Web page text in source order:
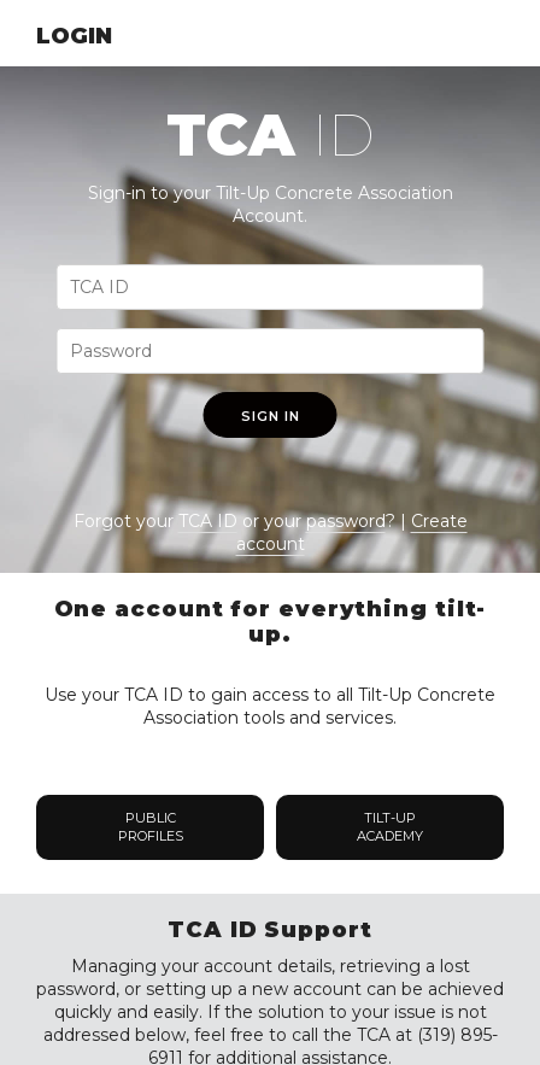
LOGIN
TCA ID
Sign-in to your Tilt-Up Concrete Association
Account.
SIGN IN
Forgot yourTCA IDor yourpassword? | Create
account
One account for everything tilt-
up.
Use your TCA ID to gain access to all Tilt-Up Concrete
Association tools and services.
PUBLIC
PROFILES
TILT-UP
ACADEMY
TCA ID Support
Managing your account details, retrieving a lost
password, or setting up a new account can be achieved
quickly and easily. If the solution to your issue is not
addressed below, feel free to call the TCA at (319) 895-
6911 for additional assistance.